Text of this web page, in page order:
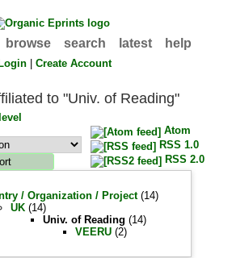
browse search latest help
Login |Create Account
to "Univ. of Reading"
Atom
RSS 1.0
RSS 2.0
/ Organization / Project(14)
UK (14)
Univ. of Reading (14)
VEERU (2)